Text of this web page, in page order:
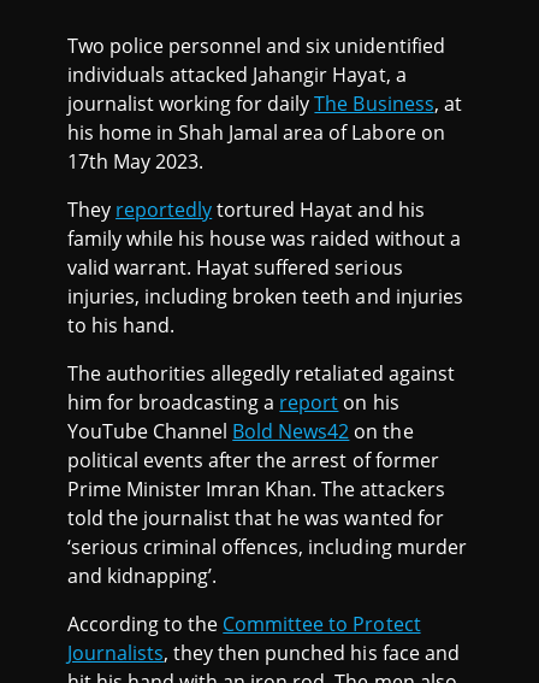
Two police personnel and six unidentified
individuals attacked Jahangir Hayat, a
journalist working for dailyThe Business, at
his home in Shah Jamal area of Labore on
17th May 2023.
They reportedlytortured Hayat and his
family while his house was raided without a
valid warrant. Hayat suffered serious
injuries, including broken teeth and injuries
to his hand.
The authorities allegedly retaliated against
him for broadcasting a report on his
YouTube Channel Bold News42 on the
political events after the arrest of former
Prime Minister Imran Khan. The attackers
told the journalist that he was wanted for
‘serious criminal offences, including murder
and kidnapping’.
According to the Committee to Protect
Journalists, they then punched his face and